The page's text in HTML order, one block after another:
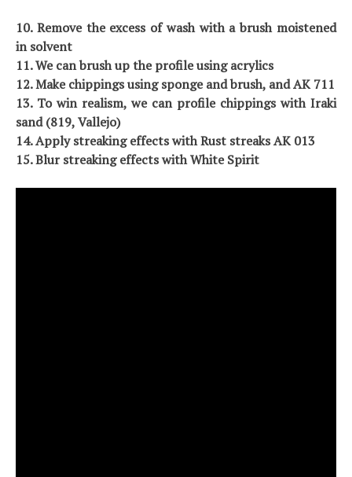
10. Remove the excess of wash with a brush moistened
in solvent
11. We can brush up the profile using acrylics
12. Make chippings using sponge and brush, and AK 711
13. To win realism, we can profile chippings with Iraki
sand (819, Vallejo)
14. Apply streaking effects with Rust streaks AK 013
15. Blur streaking effects with White Spirit